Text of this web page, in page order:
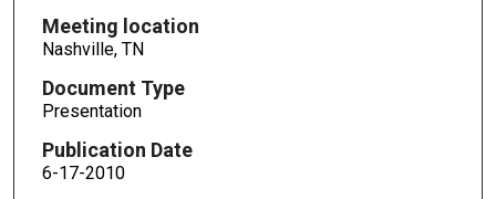
Meeting location
Nashville, TN
Document Type
Presentation
Publication Date
6-17-2010